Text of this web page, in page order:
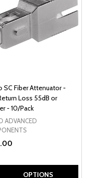
SC Fiber Attenuator -
Loss 55dB or
- 10/Pack
ADVANCED
OPTIONS